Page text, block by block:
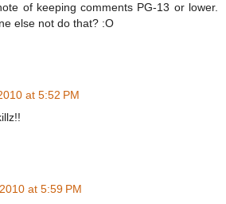
of keeping comments PG-13 or lower.
else not do that? :O
at 5:52 PM
at 5:59 PM